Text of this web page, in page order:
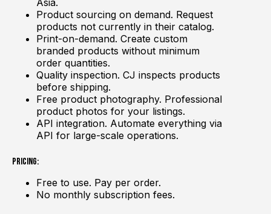
Asia.
Product sourcing on demand. Request
products not currently in their catalog.
Print-on-demand. Create custom
branded products without minimum
order quantities.
Quality inspection. CJ inspects products
before shipping.
Free product photography. Professional
product photos for your listings.
API integration. Automate everything via
API for large-scale operations.
Pricing:
Free to use. Pay per order.
No monthly subscription fees.